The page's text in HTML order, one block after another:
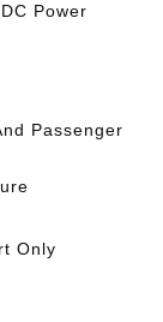
Power
Passenger
Only